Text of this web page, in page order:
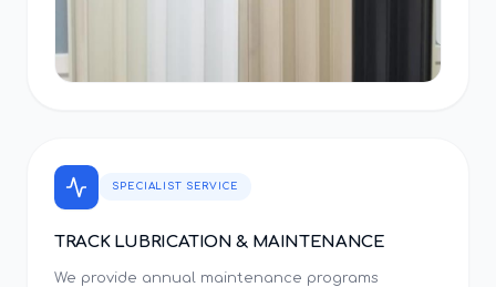
SPECIALIST SERVICE
TRACK LUBRICATION & MAINTENANCE
We provide annual maintenance programs